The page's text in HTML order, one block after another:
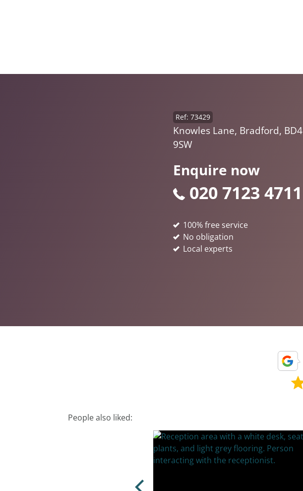
Enquire now
020 7123 4711
Ref: 73429
Knowles Lane, Bradford, BD4
9SW
100% free service
No obligation
Local experts
People also liked: